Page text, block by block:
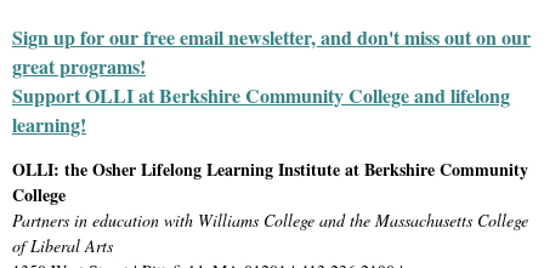
Sign up for our free email newsletter, and don't miss out on our
great programs!
Support OLLI at Berkshire Community College and lifelong
learning!
OLLI: the Osher Lifelong Learning Institute at Berkshire Community
College
Partners in education with Williams College and the Massachusetts College
of Liberal Arts